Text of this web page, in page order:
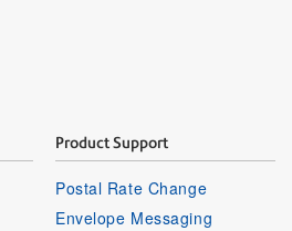
Product Support
Postal Rate Change
Envelope Messaging